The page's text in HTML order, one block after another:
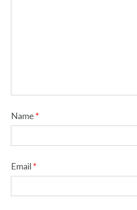
Name *
Email *